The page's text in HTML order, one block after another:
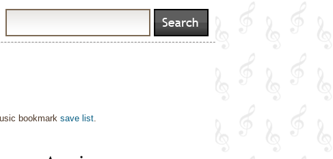
bookmark save list.